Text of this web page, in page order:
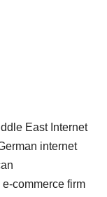
East Internet
internet
commerce firm